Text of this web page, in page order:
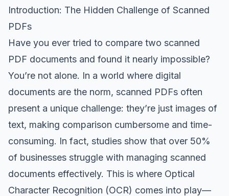
Introduction: The Hidden Challenge of Scanned
PDFs
Have you ever tried to compare two scanned
PDF documents and found it nearly impossible?
You’re not alone. In a world where digital
documents are the norm, scanned PDFs often
present a unique challenge: they’re just images of
text, making comparison cumbersome and time-
consuming. In fact, studies show that over 50%
of businesses struggle with managing scanned
documents effectively. This is where Optical
Character Recognition (OCR) comes into play—